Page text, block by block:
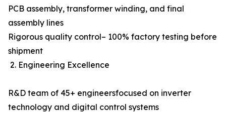
PCB assembly, transformer winding, and final
assembly lines
Rigorous quality control– 100% factory testing before
shipment
2. Engineering Excellence
R&D team of 45+ engineersfocused on inverter
technology and digital control systems